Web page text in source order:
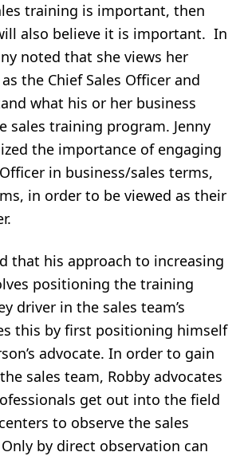
training is important, then
also believe it is important. In
noted that she views her
the Chief Sales Officer and
what his or her business
sales training program. Jenny
the importance of engaging
in business/sales terms,
in order to be viewed as their
that his approach to increasing
positioning the training
driver in the sales team’s
this by first positioning himself
advocate. In order to gain
sales team, Robby advocates
get out into the field
to observe the sales
by direct observation can